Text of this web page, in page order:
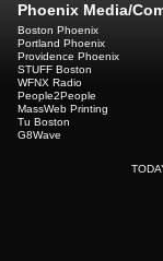
Phoenix Media/
Boston Phoenix
Portland Phoenix
Providence Phoenix
STUFF Boston
WFNX Radio
People2People
MassWeb Printing
Tu Boston
G8Wave